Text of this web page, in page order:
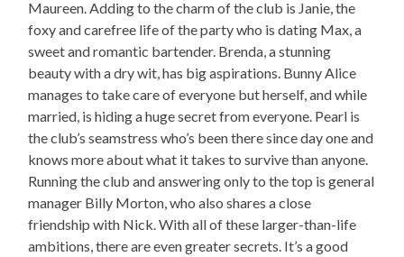
Maureen. Adding to the charm of the club is Janie, the
foxy and carefree life of the party who is dating Max, a
sweet and romantic bartender. Brenda, a stunning
beauty with a dry wit, has big aspirations. Bunny Alice
manages to take care of everyone but herself, and while
married, is hiding a huge secret from everyone. Pearl is
the club’s seamstress who’s been there since day one and
knows more about what it takes to survive than anyone.
Running the club and answering only to the top is general
manager Billy Morton, who also shares a close
friendship with Nick. With all of these larger-than-life
ambitions, there are even greater secrets. It’s a good